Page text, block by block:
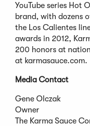
YouTube series Hot
brand, with dozens
the Los Calientes
awards in 2012,
200 honors at
at karmasauce.com.
Media Contact
Gene Olczak
Owner
The Karma Sauce